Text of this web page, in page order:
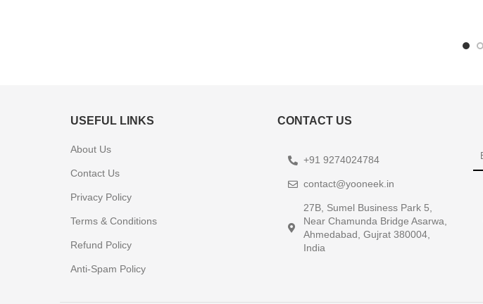
USEFUL LINKS
About Us
Contact Us
Privacy Policy
Terms & Conditions
Refund Policy
Anti-Spam Policy
CONTACT US
+91 9274024784
contact@yooneek.in
27B, Sumel Business Park 5,
Near Chamunda Bridge Asarwa,
Ahmedabad, Gujrat 380004,
India